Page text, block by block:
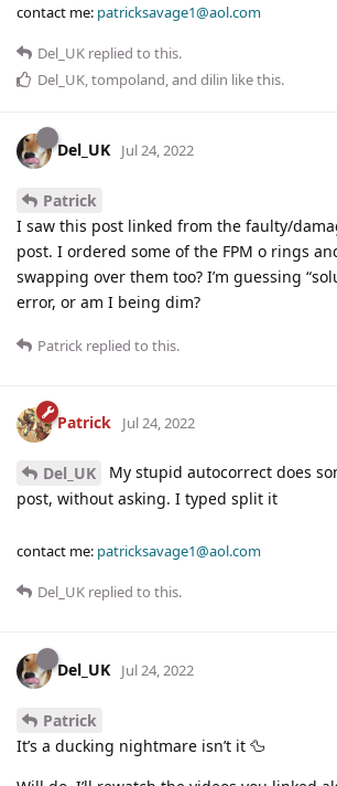
contact me: patricksavage1@aol.com
Del_UK replied to this.
Del_UK,tompoland, and dilin like this.
Del_UK Jul 24, 2022
Patrick
I saw this post linked from the faulty/
post. I ordered some of the FPM o rings
swapping over them too? I’m guessing
error, or am I being dim?
Patrick replied to this.
Patrick Jul 24, 2022
Del_UK
My stupid autocorrect does
post, without asking. I typed split it
contact me: patricksavage1@aol.com
Del_UK replied to this.
Del_UK Jul 24, 2022
Patrick
It’s a ducking nightmare isn’t it 🦆